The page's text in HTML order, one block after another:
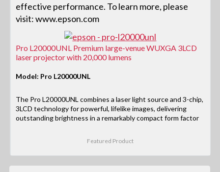
effective performance. To learn more, please
visit: www.epson.com
Pro L20000UNL Premium large-venue WUXGA 3LCD
laser projector with 20,000 lumens
Model: Pro L20000UNL
The Pro L20000UNL combines a laser light source and 3-chip,
3LCD technology for powerful, lifelike images, delivering
outstanding brightness in a remarkably compact form factor
Featured Product